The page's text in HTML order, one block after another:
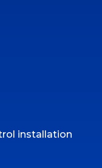
installation